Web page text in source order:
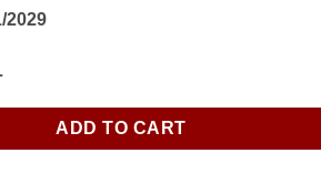
2029
ADD TO CART